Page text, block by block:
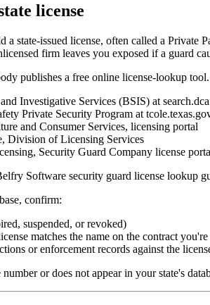
license
a state-issued license, often called a
firm leaves you exposed if a guard
publishes a free online license-lookup
Investigative Services (BSIS) at
Private Security Program at
and Consumer Services, licensing portal
Division of Licensing Services
Security Guard Company license
Software security guard license lookup
confirm:
suspended, or revoked)
matches the name on the contract
or enforcement records against the
or does not appear in your state's